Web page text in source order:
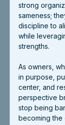
strong
sameness;
discipline to
while
strengths.
As owners,
in purpose,
center, and
perspective
stop being
becoming the